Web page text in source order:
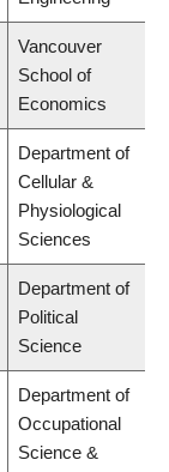
Vancouver
School of
Economics
Department of
Cellular &
Physiological
Sciences
Department of
Political
Science
Department of
Occupational
Science &